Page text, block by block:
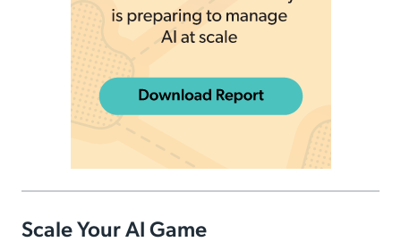
Scale Your AI Game